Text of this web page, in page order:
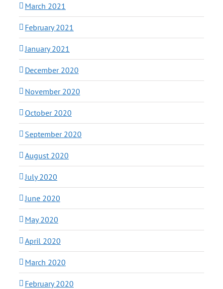
March 2021
February 2021
January 2021
December 2020
November 2020
October 2020
September 2020
August 2020
July 2020
June 2020
May 2020
April 2020
March 2020
February 2020